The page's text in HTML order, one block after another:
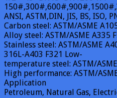
ANSI, ASTM,DIN, JIS, BS, ISO,
Carbon steel: ASTM/ASME
Alloy steel: ASTM/ASME A335
Stainless steel: ASTM/ASME
316L-A403 F321 Low-
temperature steel: ASTM/
High performance: ASTM/
Application
Petroleum, Natural Gas,